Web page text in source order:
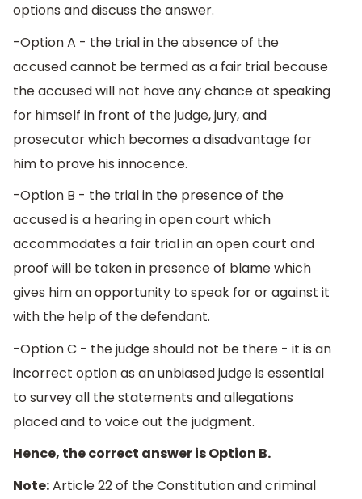
options and discuss the answer.
-Option A - the trial in the absence of the
accused cannot be termed as a fair trial because
the accused will not have any chance at speaking
for himself in front of the judge, jury, and
prosecutor which becomes a disadvantage for
him to prove his innocence.
-Option B - the trial in the presence of the
accused is a hearing in open court which
accommodates a fair trial in an open court and
proof will be taken in presence of blame which
gives him an opportunity to speak for or against it
with the help of the defendant.
-Option C - the judge should not be there - it is an
incorrect option as an unbiased judge is essential
to survey all the statements and allegations
placed and to voice out the judgment.
Hence, the correct answer is Option B.
Note:Article 22 of the Constitution and criminal